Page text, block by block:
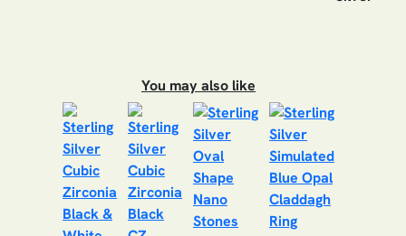
You may also like